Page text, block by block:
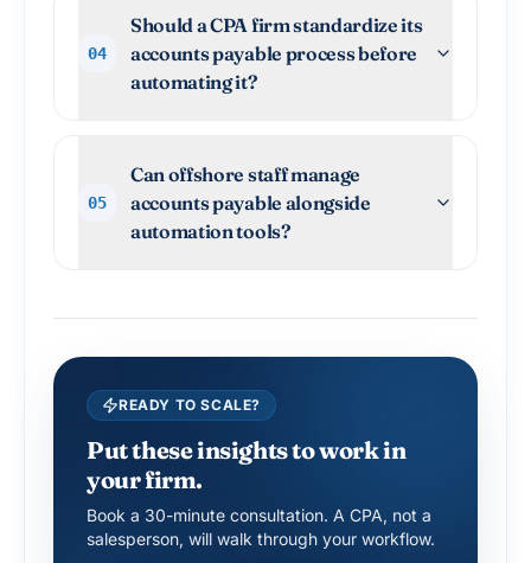
04
Should a CPA firm standardize its
accounts payable process before
automating it?
05
Can offshore staff manage
accounts payable alongside
automation tools?
READY TO SCALE?
Put these insights to work in
your firm.
Book a 30-minute consultation. A CPA, not a
salesperson, will walk through your workflow.